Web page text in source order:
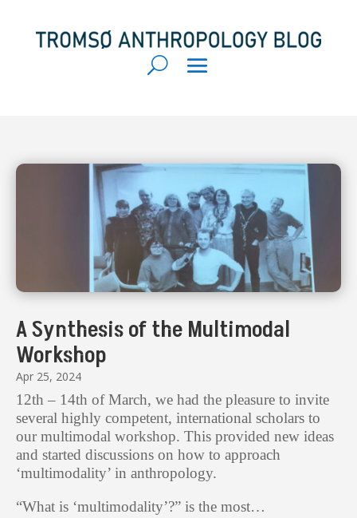
A Synthesis of the Multimodal
Workshop
Apr 25, 2024
12th – 14th of March, we had the pleasure to invite
several highly competent, international scholars to
our multimodal workshop. This provided new ideas
and started discussions on how to approach
‘multimodality’ in anthropology.
“What is ‘multimodality’?” is the most…